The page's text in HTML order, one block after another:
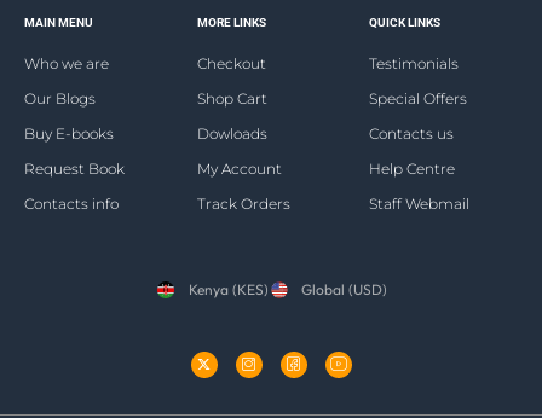
MAIN MENU
Who we are
Our Blogs
Buy E-books
Request Book
Contacts info
MORE LINKS
Checkout
Shop Cart
Dowloads
My Account
Track Orders
QUICK LINKS
Testimonials
Special Offers
Contacts us
Help Centre
Staff Webmail
Kenya (KES) Global (USD)